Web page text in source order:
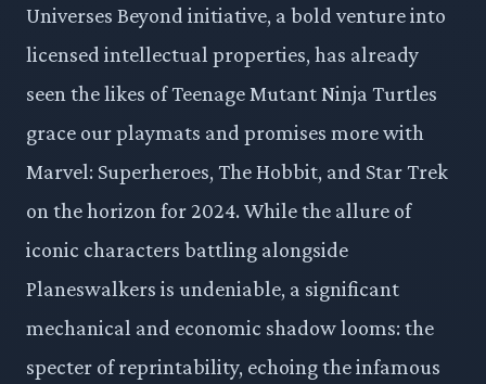
Universes Beyond initiative, a bold venture into
licensed intellectual properties, has already
seen the likes of Teenage Mutant Ninja Turtles
grace our playmats and promises more with
Marvel: Superheroes, The Hobbit, and Star Trek
on the horizon for 2024. While the allure of
iconic characters battling alongside
Planeswalkers is undeniable, a significant
mechanical and economic shadow looms: the
specter of reprintability, echoing the infamous